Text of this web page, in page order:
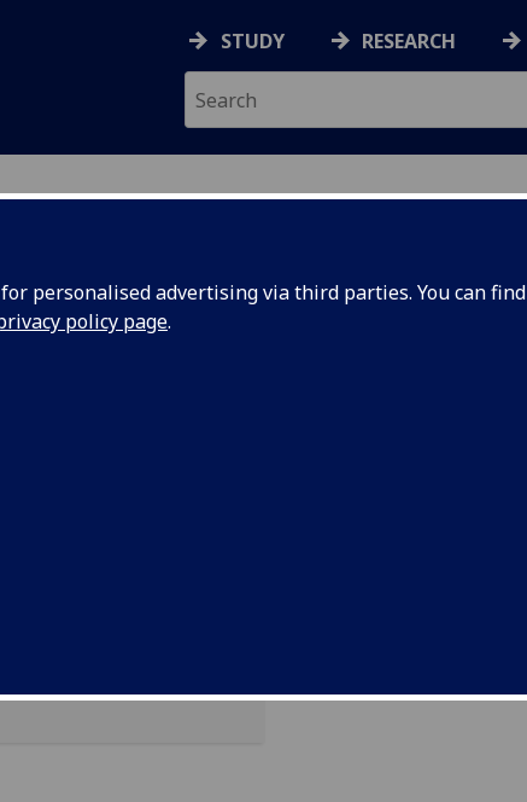
personalised advertising via third parties. You can find
policy page.
STUDY RESEARCH